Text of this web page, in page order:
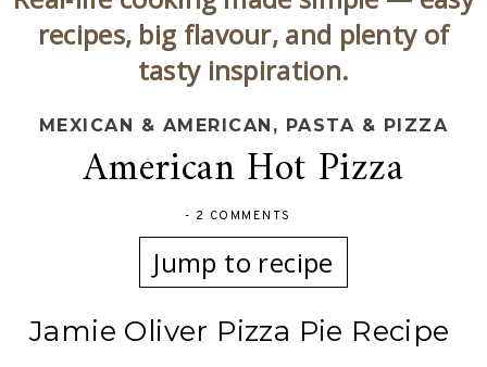
recipes, big flavour, and plenty of
tasty inspiration.
MEXICAN & AMERICAN , PASTA & PIZZA
American Hot Pizza
- 2 COMMENTS
Jump to recipe
Jamie Oliver Pizza Pie Recipe